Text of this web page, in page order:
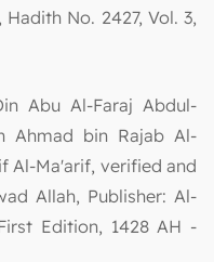
No. 2427, Vol. 3,
Abu Al-Faraj Abdul-
Ahmad bin Rajab Al-
Al-Ma'arif, verified and
Allah, Publisher: Al-
Edition, 1428 AH -